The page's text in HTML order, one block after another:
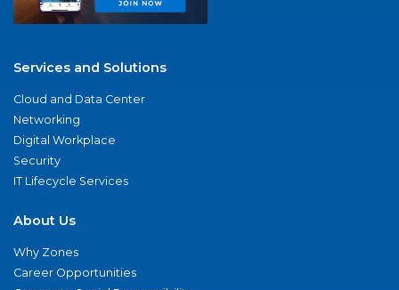
Services and Solutions
Cloud and Data Center
Networking
Digital Workplace
Security
IT Lifecycle Services
About Us
Why Zones
Career Opportunities